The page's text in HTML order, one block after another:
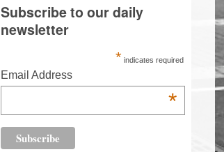
Subscribe to our daily
newsletter
* indicates required
Email Address
*